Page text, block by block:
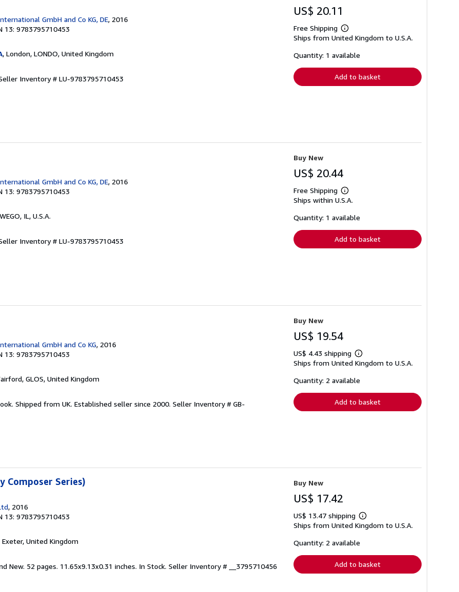
GmbH and Co KG, DE, 2016
13: 9783795710453
, London, LONDO, United Kingdom
Inventory # LU-9783795710453
US$ 20.11
Free Shipping
Learn
more
shipping
Ships from United Kingdom to U.S.A.
Quantity: 1 available
Add to basket
GmbH and Co KG, DE, 2016
13: 9783795710453
IL, U.S.A.
Inventory # LU-9783795710453
Buy New
US$ 20.44
Free Shipping
Learn
more
shipping
Ships within U.S.A.
Quantity: 1 available
Add to basket
GmbH and Co KG, 2016
13: 9783795710453
GLOS, United Kingdom
Shipped from UK. Established seller since 2000. Seller Inventory # GB-
Buy New
US$ 19.54
US$ 4.43 shipping
Learn
more
shipping
Ships from United Kingdom to U.S.A.
Quantity: 2 available
Add to basket
Composer Series)
, 2016
13: 9783795710453
Exeter, United Kingdom
New. 52 pages. 11.65x9.13x0.31 inches. In Stock. Seller Inventory # __3795710456
Buy New
US$ 17.42
US$ 13.47 shipping
Learn
more
Ships from United Kingdom to U.S.A.
Quantity: 2 available
Add to basket